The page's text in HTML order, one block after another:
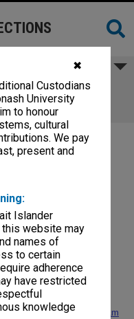
✖
Custodians
University
to honour
cultural
We pay
present and
Islander
website may
names of
to certain
adherence
have restricted
knowledge
Studies -
to the history of Chisholm